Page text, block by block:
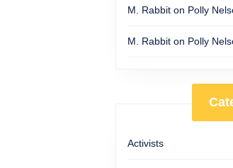
M. Rabbit on Polly
M. Rabbit on Polly
Activists